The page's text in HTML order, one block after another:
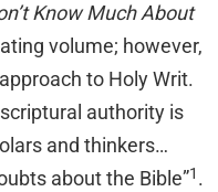
Know Much About
volume; however,
to Holy Writ.
authority is
and thinkers…
about the Bible”1 .